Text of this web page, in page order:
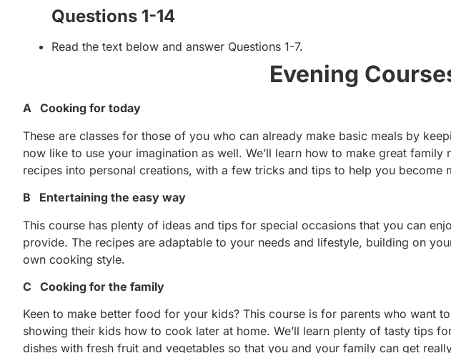
Questions 1-14
Read the text below and answer Questions 1-7.
Evening
A Cooking for today
These are classes for those of you who can already make basic meals by
now like to use your imagination as well. We’ll learn how to make great
recipes into personal creations, with a few tricks and tips to help you become
B Entertaining the easy way
This course has plenty of ideas and tips for special occasions that you can
provide. The recipes are adaptable to your needs and lifestyle, building on
own cooking style.
C Cooking for the family
Keen to make better food for your kids? This course is for parents who want
showing their kids how to cook later at home. We’ll learn plenty of tasty tips
dishes with fresh fruit and vegetables so that you and your family can get